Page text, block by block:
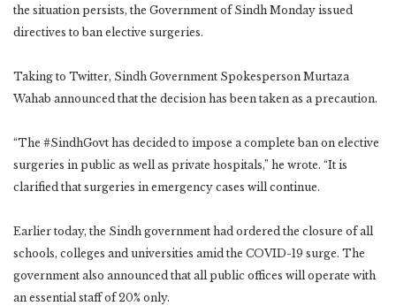
the situation persists, the Government of Sindh Monday issued
directives to ban elective surgeries.
Taking to Twitter, Sindh Government Spokesperson Murtaza
Wahab announced that the decision has been taken as a precaution.
“The #SindhGovt has decided to impose a complete ban on elective
surgeries in public as well as private hospitals,” he wrote. “It is
clarified that surgeries in emergency cases will continue.
Earlier today, the Sindh government had ordered the closure of all
schools, colleges and universities amid the COVID-19 surge. The
government also announced that all public offices will operate with
an essential staff of 20% only.